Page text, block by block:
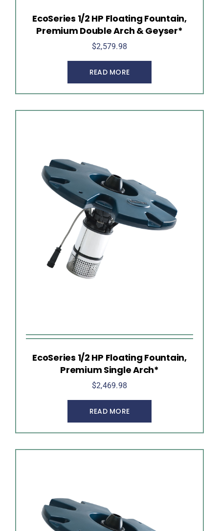
EcoSeries 1/2 HP Floating Fountain,
Premium Double Arch & Geyser*
$2,579.98
READ MORE
EcoSeries 1/2 HP Floating Fountain,
Premium Single Arch*
$2,469.98
READ MORE